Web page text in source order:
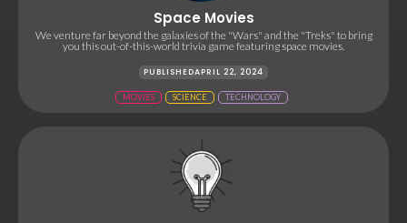
Space Movies
We venture far beyond the galaxies of the "Wars" and the "Treks" to bring
you this out-of-this-world trivia game featuring space movies.
PUBLISHEDAPRIL 22, 2024
MOVIES SCIENCE TECHNOLOGY